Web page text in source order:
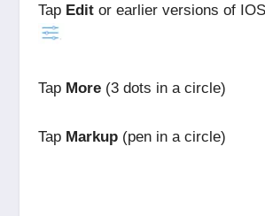
Tap Editor earlier versions of
Tap More(3 dots in a circle)
Tap Markup(pen in a circle)